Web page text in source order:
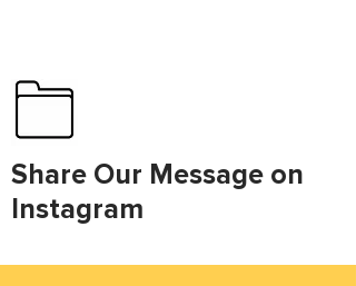
Share Our Message on
Instagram